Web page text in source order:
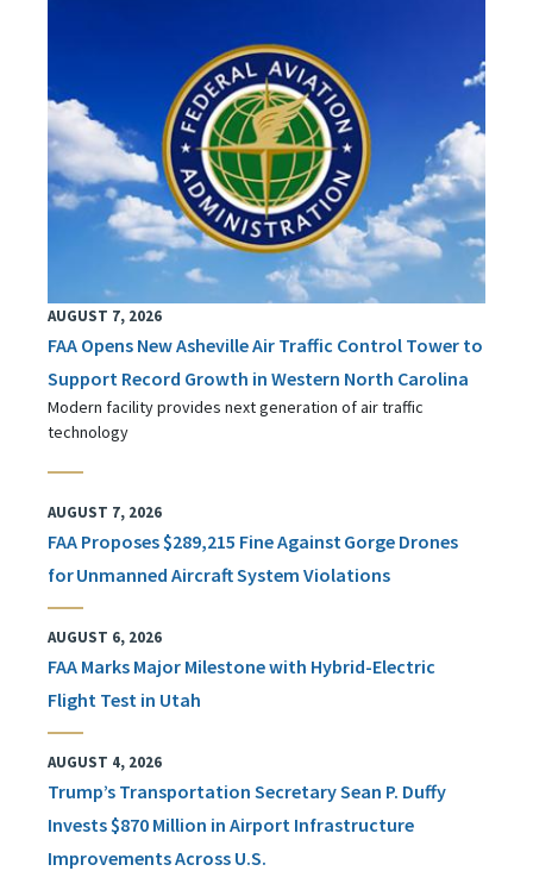
AUGUST 7, 2026
FAA Opens New Asheville Air Traffic Control Tower to
Support Record Growth in Western North Carolina
Modern facility provides next generation of air traffic
technology
AUGUST 7, 2026
FAA Proposes $289,215 Fine Against Gorge Drones
for Unmanned Aircraft System Violations
AUGUST 6, 2026
FAA Marks Major Milestone with Hybrid-Electric
Flight Test in Utah
AUGUST 4, 2026
Trump’s Transportation Secretary Sean P. Duffy
Invests $870 Million in Airport Infrastructure
Improvements Across U.S.